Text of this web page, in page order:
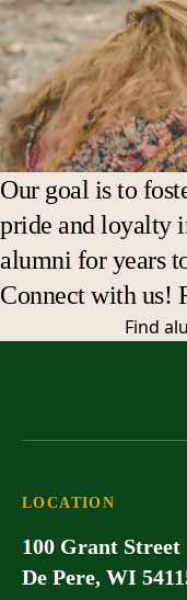
Conference and
SNC Alumni Awards
Resources for
Our goal is to
pride and loyalty
alumni for years
Connect with us!
Find
LOCATION
100 Grant Street
De Pere, WI